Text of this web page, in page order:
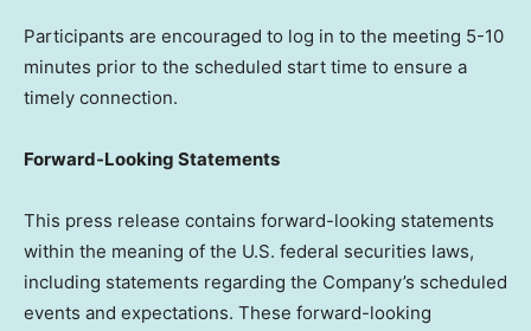
Participants are encouraged to log in to the meeting 5-10
minutes prior to the scheduled start time to ensure a
timely connection.
Forward-Looking Statements
This press release contains forward-looking statements
within the meaning of the U.S. federal securities laws,
including statements regarding the Company’s scheduled
events and expectations. These forward-looking